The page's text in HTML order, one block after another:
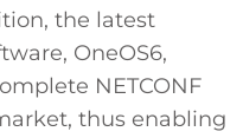
the latest
OneOS6,
NETCONF
thus enabling